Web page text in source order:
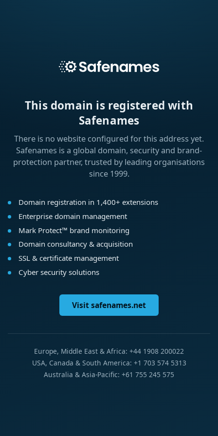
This domain is registered with
Safenames
There is no website configured for this address yet.
Safenames is a global domain, security and brand-
protection partner, trusted by leading organisations
since 1999.
Domain registration in 1,400+ extensions
Enterprise domain management
Mark Protect™ brand monitoring
Domain consultancy & acquisition
SSL & certificate management
Cyber security solutions
Visit safenames.net
Europe, Middle East & Africa: +44 1908 200022
USA, Canada & South America: +1 703 574 5313
Australia & Asia-Pacific: +61 755 245 575